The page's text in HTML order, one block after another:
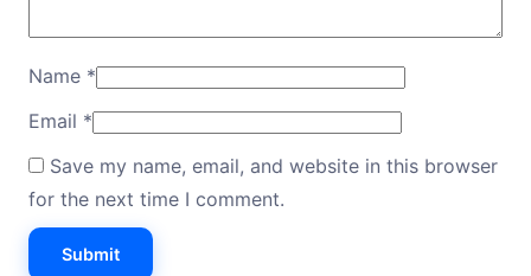
Name *
Email *
Save my name, email, and website in this browser
for the next time I comment.